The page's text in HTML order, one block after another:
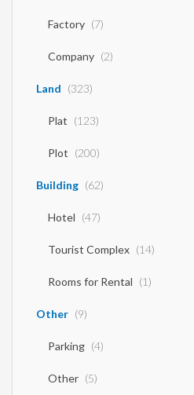
Factory (7)
Company (2)
Land (323)
Plat (123)
Plot (200)
Building (62)
Hotel (47)
Tourist Complex (14)
Rooms for Rental (1)
Other (9)
Parking (4)
Other (5)